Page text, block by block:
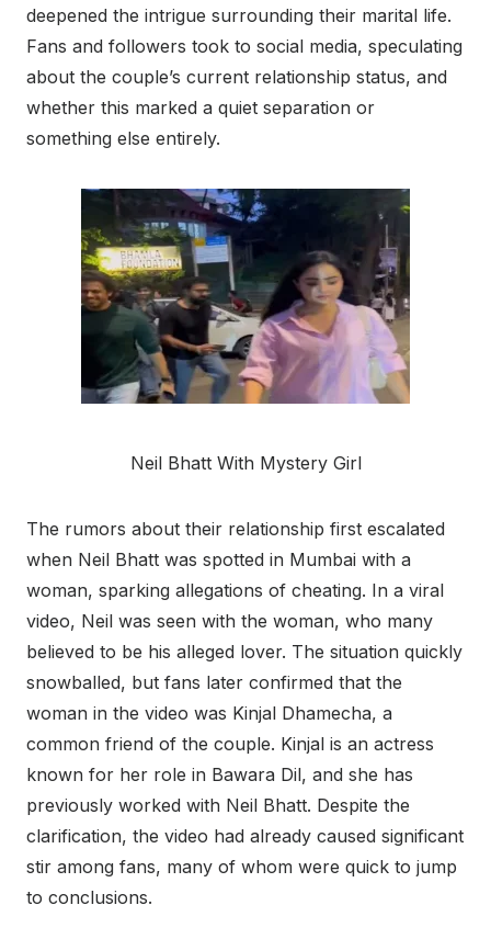
deepened the intrigue surrounding their marital life.
Fans and followers took to social media, speculating
about the couple’s current relationship status, and
whether this marked a quiet separation or
something else entirely.
Neil Bhatt With Mystery Girl
The rumors about their relationship first escalated
when Neil Bhatt was spotted in Mumbai with a
woman, sparking allegations of cheating. In a viral
video, Neil was seen with the woman, who many
believed to be his alleged lover. The situation quickly
snowballed, but fans later confirmed that the
woman in the video was Kinjal Dhamecha, a
common friend of the couple. Kinjal is an actress
known for her role in Bawara Dil, and she has
previously worked with Neil Bhatt. Despite the
clarification, the video had already caused significant
stir among fans, many of whom were quick to jump
to conclusions.